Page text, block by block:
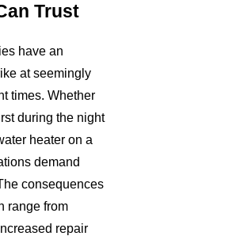
Trust
have an
at seemingly
times. Whether
during the night
heater on a
demand
consequences
range from
repair